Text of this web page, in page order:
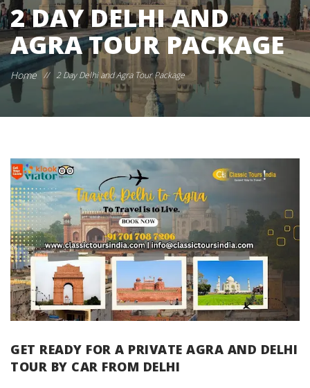
2 DAY DELHI AND
AGRA TOUR PACKAGE
Home // 2 Day Delhi and Agra Tour Package
GET READY FOR A PRIVATE AGRA AND DELHI
TOUR BY CAR FROM DELHI